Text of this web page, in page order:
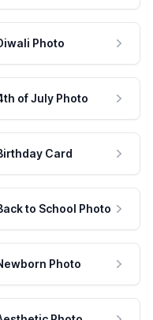
Photo
of July Photo
Card
to School Photo
Photo